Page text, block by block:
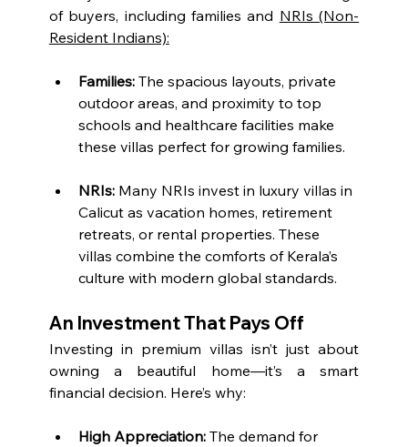
of buyers, including families and NRIs (Non-
Resident Indians):
Families: The spacious layouts, private
outdoor areas, and proximity to top
schools and healthcare facilities make
these villas perfect for growing families.
NRIs: Many NRIs invest in luxury villas in
Calicut as vacation homes, retirement
retreats, or rental properties. These
villas combine the comforts of Kerala’s
culture with modern global standards.
An Investment That Pays Off
Investing in premium villas isn’t just about
owning a beautiful home—it’s a smart
financial decision. Here’s why:
High Appreciation: The demand for